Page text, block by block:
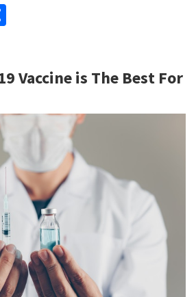
e Vaccine is The Best For